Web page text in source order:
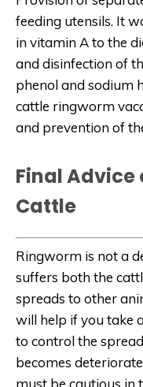
feeding utensils. It
in vitamin A to the
and disinfection of
phenol and sodium
cattle ringworm
and prevention of
Final Advice
Cattle
Ringworm is not a
suffers both the
spreads to other
will help if you take
to control the
becomes